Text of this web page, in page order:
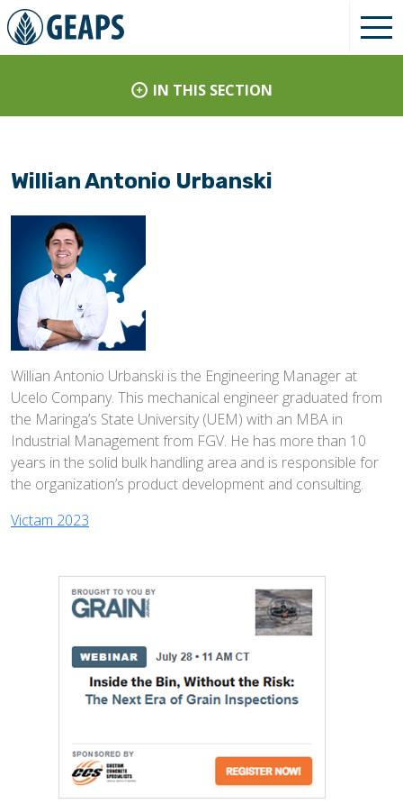
IN THIS SECTION
Willian Antonio Urbanski
Willian Antonio Urbanski is the Engineering Manager at
Ucelo Company. This mechanical engineer graduated from
the Maringa’s State University (UEM) with an MBA in
Industrial Management from FGV. He has more than 10
years in the solid bulk handling area and is responsible for
the organization’s product development and consulting.
Victam 2023